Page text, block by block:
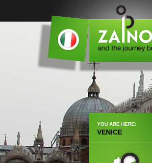
YOU ARE HERE:
VENICE